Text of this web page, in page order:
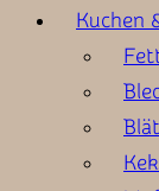
Kuchen